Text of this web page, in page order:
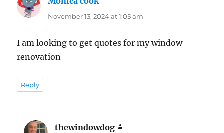
November 13, 2024 at 1:05 am
I am looking to get quotes for my window
renovation
Reply
thewindowdog